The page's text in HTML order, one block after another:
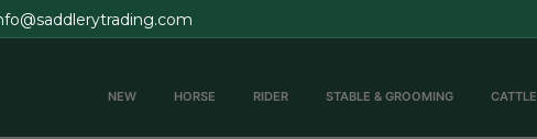
NEW HORSE RIDER STABLE & GROOMING CATTLE